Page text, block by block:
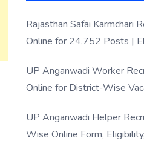
Rajasthan Safai Karmchari
Online for 24,752 Posts |
UP Anganwadi Worker
Online for District-Wise
UP Anganwadi Helper
Wise Online Form,